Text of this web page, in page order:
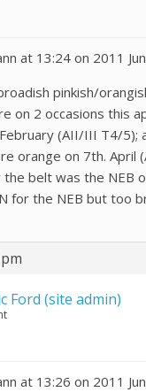
at 13:24 on 2011
pinkish/
on 2 occasions this
(AII/III T4/5);
orange on 7th. April
belt was the NEB
for the NEB but too
Ford (site admin)
at 13:26 on 2011